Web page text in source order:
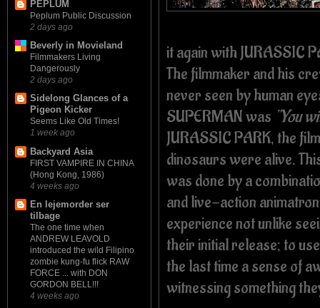
PEPLUM
Peplum Public Discussion
2 days ago
Beverly in Movieland
Filmmakers Living
Dangerously
2 days ago
Sidelong Glances of a
Pigeon Kicker
Seems Like Old Times!
1 week ago
Backyard Asia
FIRST VAMPIRE IN CHINA
(Hong Kong, 1986)
4 weeks ago
En lejemorder ser
tilbage
The one time when
ANDREW LEAVOLD
introduced the wild Filipino
zombie kung-fu flick RAW
FORCE ... with DON
GORDON BELL!!!
4 weeks ago
it again with JURASSIC
The filmmaker and his
never seen by human
SUPERMAN was "You
JURASSIC PARK, the
dinosaurs were alive.
was done by a
and live-action
experience not unlike
their initial release; to
the last time a sense of
witnessing something